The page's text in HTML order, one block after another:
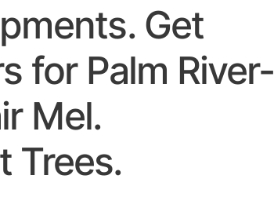
Get
for Palm River-
Mel.
Trees.